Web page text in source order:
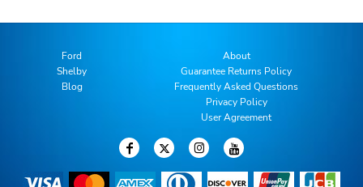
Ford
Shelby
Blog
About
Guarantee Returns Policy
Frequently Asked Questions
Privacy Policy
User Agreement